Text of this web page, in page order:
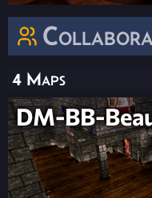
4 Maps
DM-BB-